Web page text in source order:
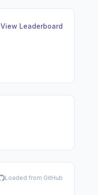
View Leaderboard
Loaded from GitHub